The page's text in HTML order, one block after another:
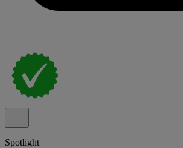
Spotlight